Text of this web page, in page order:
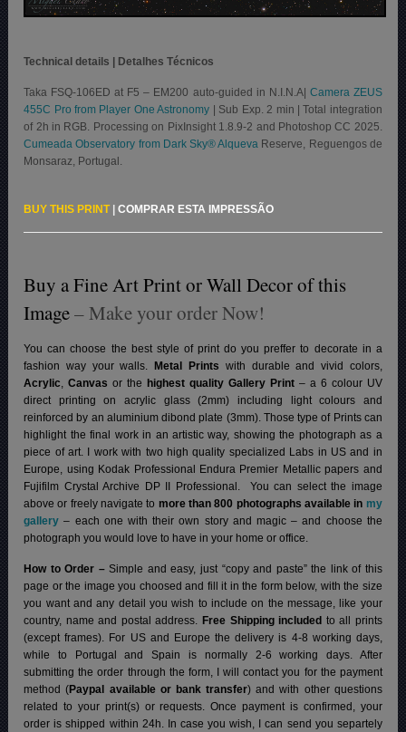
Technical details | Detalhes Técnicos
Taka FSQ-106ED at F5 – EM200 auto-guided in N.I.N.A| Camera ZEUS
455C Pro from Player One Astronomy | Sub Exp. 2 min | Total integration
of 2h in RGB. Processing on PixInsight 1.8.9-2 and Photoshop CC 2025.
Cumeada Observatory from Dark Sky® Alqueva Reserve, Reguengos de
Monsaraz, Portugal.
BUY THIS PRINT|COMPRAR ESTA IMPRESSÃO
Buy a Fine Art Print or Wall Decor of this
Image– Make your order Now!
You can choose the best style of print do you preffer to decorate in a
fashion way your walls.
Metal Prints with durable and vivid colors,
Acrylic,Canvas or the highest quality Gallery Print– a 6 colour UV
direct printing on acrylic glass (2mm) including light colours and
reinforced by an aluminium dibond plate (3mm). Those type of Prints can
highlight the final work in an artistic way, showing the photograph as a
piece of art. I work with two high quality specialized Labs in US and in
Europe, using Kodak Professional Endura Premier Metallic papers and
Fujifilm Crystal Archive DP II Professional. You can select the image
above or freely navigate to more than 800 photographs available in my
gallery – each one with their own story and magic – and choose the
photograph you would love to have in your home or office.
How to Order –Simple and easy, just “copy and paste” the link of this
page or the image you choosed and fill it in the form below, with the size
you want and any detail you wish to include on the message, like your
country, name and postal address. Free Shipping included to all prints
(except frames). For US and Europe the delivery is 4-8 working days,
while to Portugal and Spain is normally 2-6 working days. After
submitting the order through the form, I will contact you for the payment
method (Paypal available or bank transfer) and with other questions
related to your print(s) or requests. Once payment is confirmed, your
order is shipped within 24h. In case you wish, I can send you separtely